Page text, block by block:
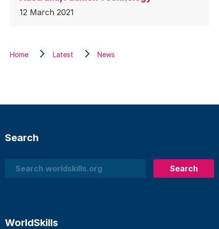
12 March 2021
Home Latest News
Search
Search
Search
WorldSkills